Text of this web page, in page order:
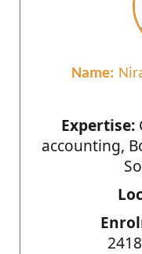
Name:
Expertise:
accounting,